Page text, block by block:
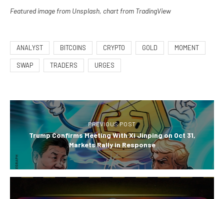
Featured image from Unsplash, chart from TradingView
ANALYST BITCOINS CRYPTO GOLD MOMENT
SWAP TRADERS URGES
PREVIOUS POST
Trump Confirms Meeting With Xi Jinping on Oct 31,
Markets Rally in Response